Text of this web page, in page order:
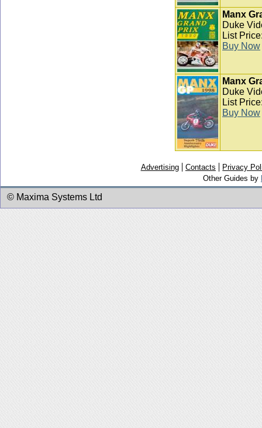
Manx
Duke
List
Buy Now
Manx
Duke
List
Buy Now
Advertising Contacts
Privacy
Other Guides by
© Maxima Systems Ltd